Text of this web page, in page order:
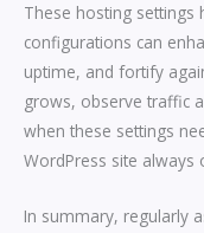
These hosting settings
configurations can
uptime, and fortify
grows, observe traffic
when these settings
WordPress site always
In summary, regularly